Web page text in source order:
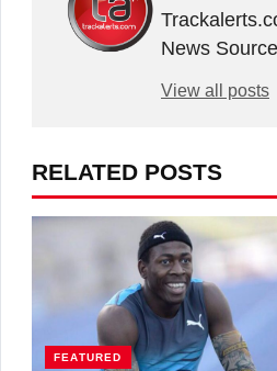
News
View all posts
RELATED POSTS
FEATURED